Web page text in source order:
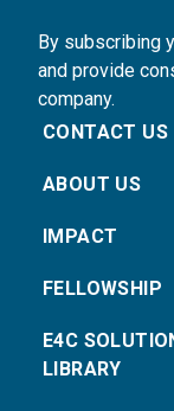
By subscribing
and provide
company.
CONTACT US
ABOUT US
IMPACT
FELLOWSHIP
E4C
LIBRARY